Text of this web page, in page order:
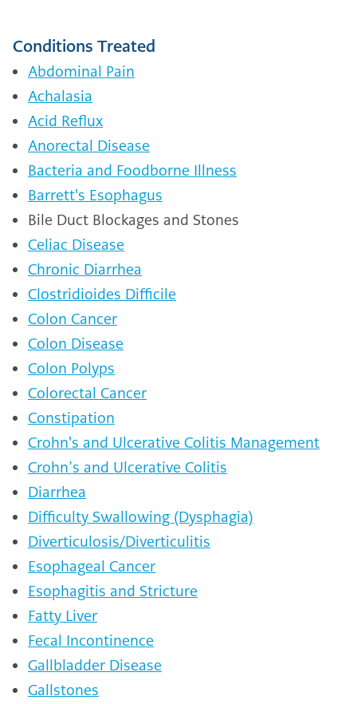
Conditions Treated
Abdominal Pain
Achalasia
Acid Reflux
Anorectal Disease
Bacteria and Foodborne Illness
Barrett's Esophagus
Bile Duct Blockages and Stones
Celiac Disease
Chronic Diarrhea
Clostridioides Difficile
Colon Cancer
Colon Disease
Colon Polyps
Colorectal Cancer
Constipation
Crohn's and Ulcerative Colitis Management
Crohn’s and Ulcerative Colitis
Diarrhea
Difficulty Swallowing (Dysphagia)
Diverticulosis/Diverticulitis
Esophageal Cancer
Esophagitis and Stricture
Fatty Liver
Fecal Incontinence
Gallbladder Disease
Gallstones